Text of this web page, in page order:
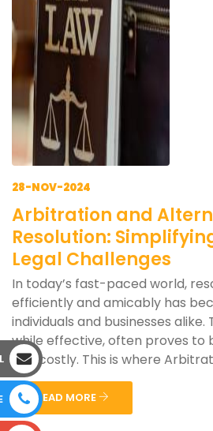
28-NOV-2024
Arbitration and
Resolution:
Legal Challenges
In today’s fast-paced world,
efficiently and amicably has
individuals and businesses
while effective, often proves to
and costly. This is where
READ MORE